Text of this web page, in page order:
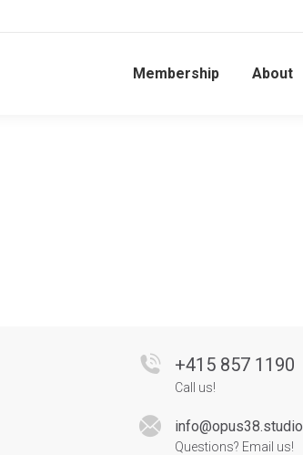
Membership About
+415 857 1190
Call us!
info@opus38.studio
Questions? Email us!